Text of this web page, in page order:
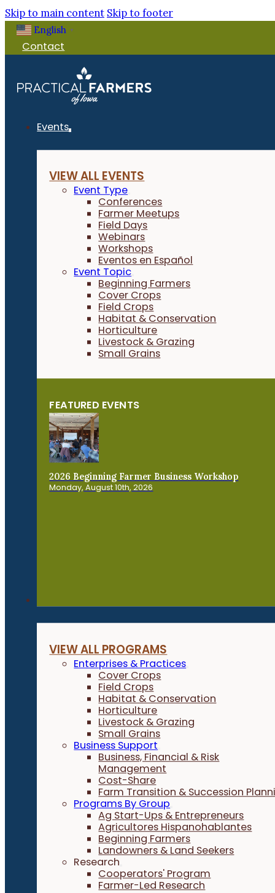
Skip to main content Skip to footer
English ▼
Contact
Events
VIEW ALL EVENTS
Event Type
Conferences
Farmer Meetups
Field Days
Webinars
Workshops
Eventos en Español
Event Topic
Beginning Farmers
Cover Crops
Field Crops
Habitat & Conservation
Horticulture
Livestock & Grazing
Small Grains
FEATURED EVENTS
2026 Beginning Farmer Business Workshop
Monday, August 10th, 2026
VIEW ALL PROGRAMS
Enterprises & Practices
Cover Crops
Field Crops
Habitat & Conservation
Horticulture
Livestock & Grazing
Small Grains
Business Support
Business, Financial & Risk
Management
Cost-Share
Farm Transition & Succession
Programs By Group
Ag Start-Ups & Entrepreneurs
Agricultores Hispanohablantes
Beginning Farmers
Landowners & Land Seekers
Research
Cooperators' Program
Farmer-Led Research